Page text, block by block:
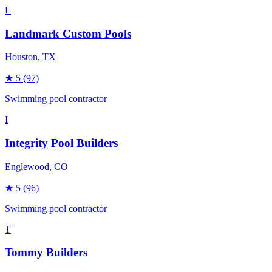
L
Landmark Custom Pools
Houston, TX
★ 5 (97)
Swimming pool contractor
I
Integrity Pool Builders
Englewood, CO
★ 5 (96)
Swimming pool contractor
T
Tommy Builders